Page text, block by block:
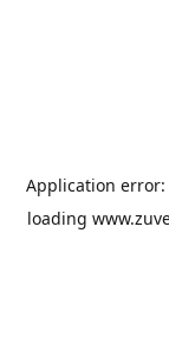
Application error:
loading